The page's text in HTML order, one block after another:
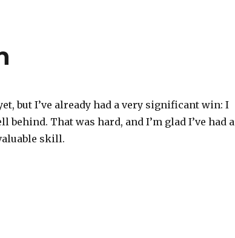
but I’ve already had a very significant win: I
behind. That was hard, and I’m glad I’ve had a
skill.